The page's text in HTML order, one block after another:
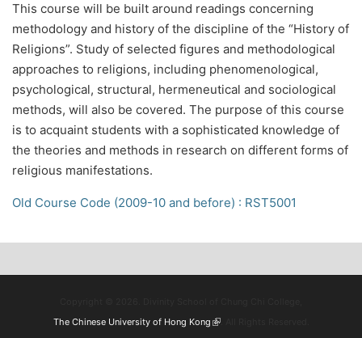
This course will be built around readings concerning
methodology and history of the discipline of the “History of
Religions”. Study of selected figures and methodological
approaches to religions, including phenomenological,
psychological, structural, hermeneutical and sociological
methods, will also be covered. The purpose of this course
is to acquaint students with a sophisticated knowledge of
the theories and methods in research on different forms of
religious manifestations.
Old Course Code (2009-10 and before) : RST5001
The Chinese University of Hong Kong (link is external)
. All Rights Reserved.